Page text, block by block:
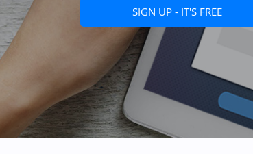
SIGN UP - IT'S FREE